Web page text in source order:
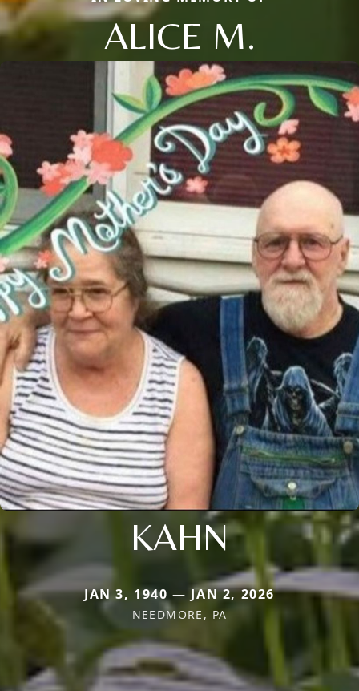
ALICE M.
KAHN
JAN 3, 1940 — JAN 2, 2026
NEEDMORE, PA